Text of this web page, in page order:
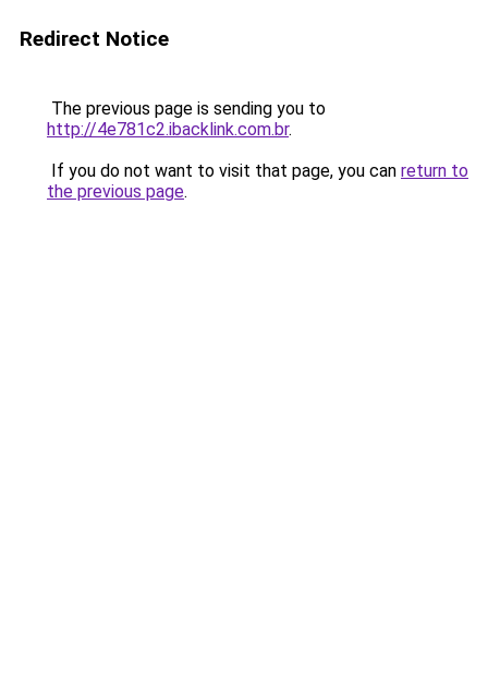
Redirect Notice
The previous page is sending you to
http://4e781c2.ibacklink.com.br.
If you do not want to visit that page, you can return to
the previous page.